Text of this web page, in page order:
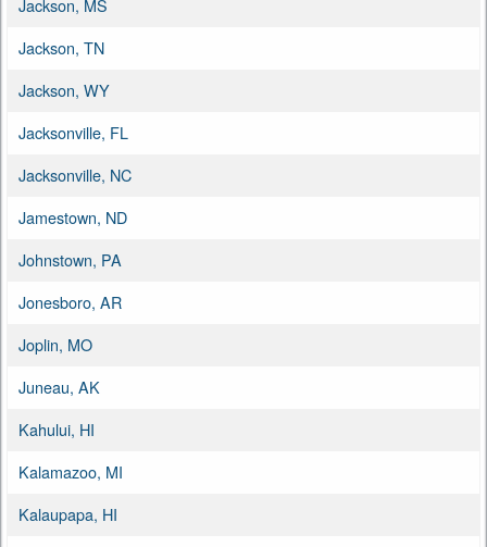
Jackson, MS
Jackson, TN
Jackson, WY
Jacksonville, FL
Jacksonville, NC
Jamestown, ND
Johnstown, PA
Jonesboro, AR
Joplin, MO
Juneau, AK
Kahului, HI
Kalamazoo, MI
Kalaupapa, HI